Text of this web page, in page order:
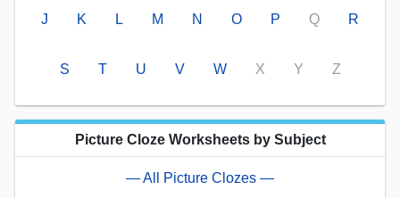
J K L M N O P Q R
S T U V W X Y Z
Picture Cloze Worksheets by Subject
— All Picture Clozes —